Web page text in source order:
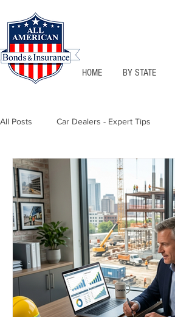
HOME BY STATE
All Posts Car Dealers - Expert Tips
Florida - Bonds & Insurance Tips
Notary Public Texas - Bonds &